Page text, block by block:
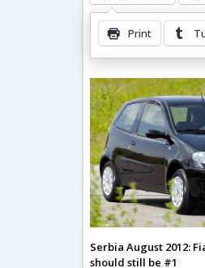
Print
Related Posts
Serbia August 2012:
should still be #1